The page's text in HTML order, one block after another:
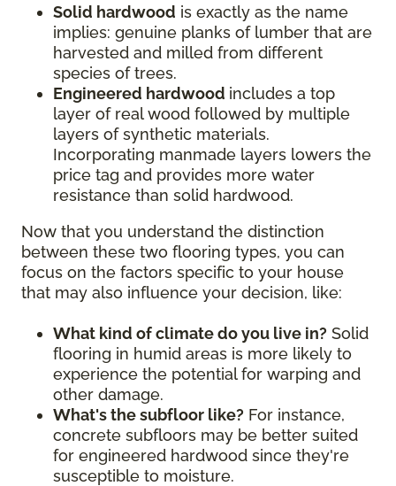
Solid hardwood is exactly as the name
implies: genuine planks of lumber that are
harvested and milled from different
species of trees.
Engineered hardwood includes a top
layer of real wood followed by multiple
layers of synthetic materials.
Incorporating manmade layers lowers the
price tag and provides more water
resistance than solid hardwood.
Now that you understand the distinction
between these two flooring types, you can
focus on the factors specific to your house
that may also influence your decision, like:
What kind of climate do you live in? Solid
flooring in humid areas is more likely to
experience the potential for warping and
other damage.
What's the subfloor like? For instance,
concrete subfloors may be better suited
for engineered hardwood since they're
susceptible to moisture.